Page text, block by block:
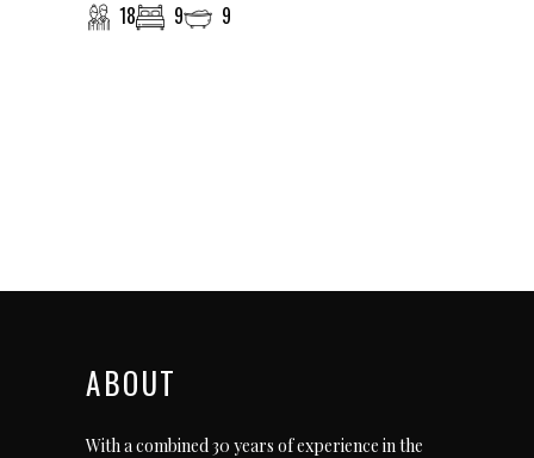
18 9 9
ABOUT
With a combined 30 years of experience in the